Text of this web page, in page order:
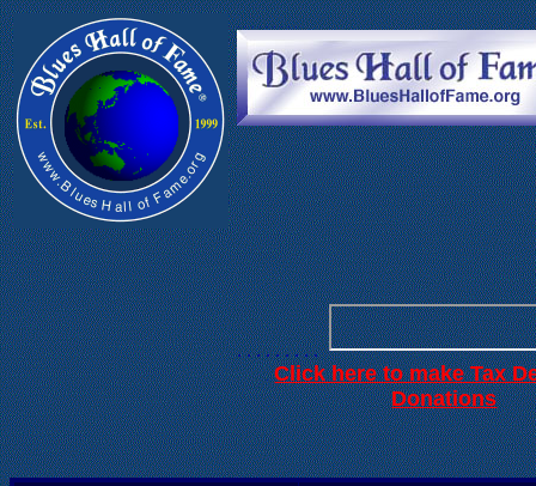
. . .. . . . . .
. . . . . . . . .
. Click here to make Tax
Donations